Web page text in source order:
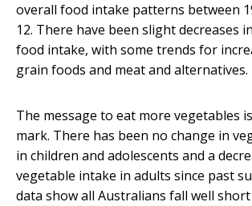
overall food intake patterns between
12. There have been slight decreases
food intake, with some trends for
grain foods and meat and alternatives.
The message to eat more vegetables
mark. There has been no change in
in children and adolescents and a
vegetable intake in adults since past
data show all Australians fall well